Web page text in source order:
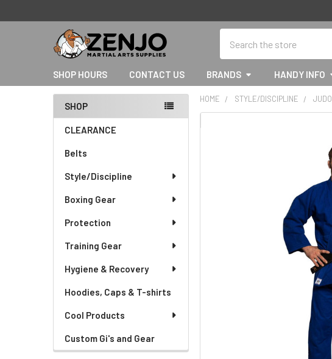
SHOP HOURS CONTACT US BRANDS HANDY INFO
Sidebar
SHOP
CLEARANCE
Belts
Style/Discipline
Boxing Gear
Protection
Training Gear
Hygiene & Recovery
Hoodies, Caps & T-shirts
Cool Products
Custom Gi's and Gear
HOME STYLE/DISCIPLINE JUDO